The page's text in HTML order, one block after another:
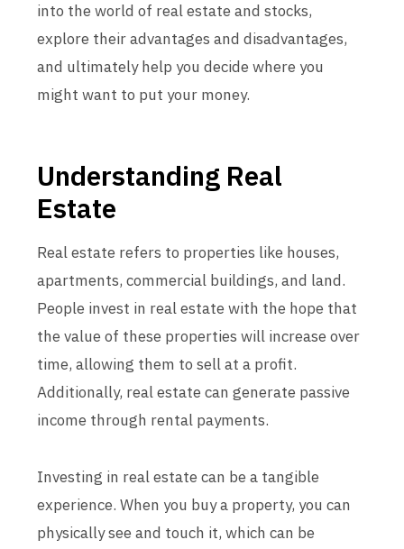
into the world of real estate and stocks,
explore their advantages and disadvantages,
and ultimately help you decide where you
might want to put your money.
Understanding Real
Estate
Real estate refers to properties like houses,
apartments, commercial buildings, and land.
People invest in real estate with the hope that
the value of these properties will increase over
time, allowing them to sell at a profit.
Additionally, real estate can generate passive
income through rental payments.
Investing in real estate can be a tangible
experience. When you buy a property, you can
physically see and touch it, which can be